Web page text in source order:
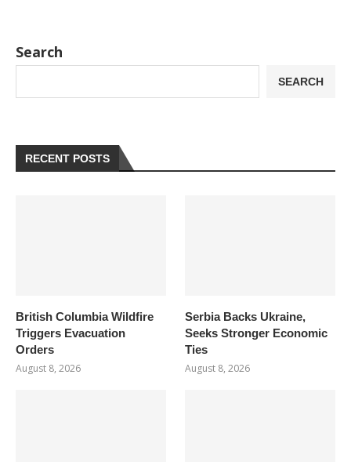
Search
SEARCH
RECENT POSTS
British Columbia Wildfire
Triggers Evacuation
Orders
August 8, 2026
Serbia Backs Ukraine,
Seeks Stronger Economic
Ties
August 8, 2026